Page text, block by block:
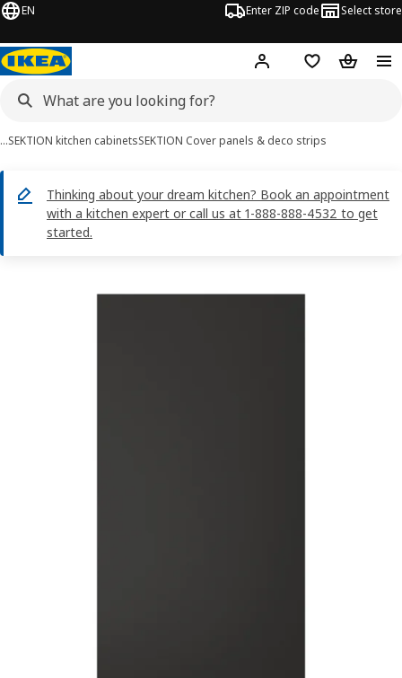
EN Enter ZIP code Select store
Hej! Log in or sign up
Favorites
…SEKTION kitchen cabinetsSEKTION Cover panels & deco strips
Thinking about your dream kitchen? Book an appointment
with a kitchen expert or call us at 1-888-888-4532 to get
started.
images